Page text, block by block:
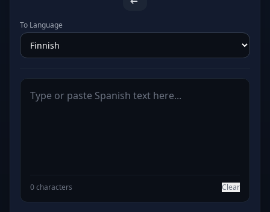
To Language
0 characters Clear